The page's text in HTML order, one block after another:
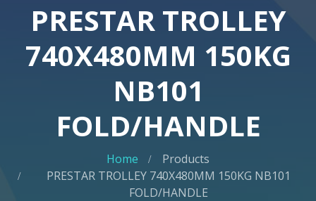
PRESTAR TROLLEY
740X480MM 150KG
NB101
FOLD/HANDLE
Home
Products
PRESTAR TROLLEY 740X480MM 150KG NB101
FOLD/HANDLE